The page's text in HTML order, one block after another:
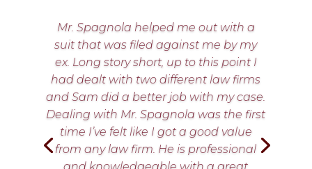
Mr. Spagnola helped me out with a
suit that was filed against me by my
ex. Long story short, up to this point I
had dealt with two different law firms
and Sam did a better job with my case.
Dealing with Mr. Spagnola was the first
time I’ve felt like I got a good value
from any law firm. He is professional